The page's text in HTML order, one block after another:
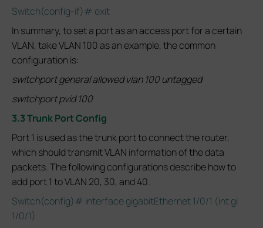
Switch(config-if)# exit
In summary, to set a port as an access port for a certain
VLAN, take VLAN 100 as an example, the common
configuration is:
switchport general allowed vlan 100 untagged
switchport pvid 100
3.3 Trunk Port Config
Port 1 is used as the trunk port to connect the router,
which should transmit VLAN information of the data
packets. The following configurations describe how to
add port 1 to VLAN 20, 30, and 40.
Switch(config)# interface gigabitEthernet 1/0/1 (int gi
1/0/1)